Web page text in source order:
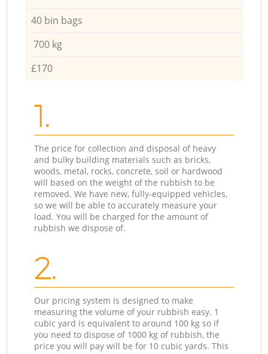
40 bin bags
700 kg
£170
1.
The price for collection and disposal of heavy
and bulky building materials such as bricks,
woods, metal, rocks, concrete, soil or hardwood
will based on the weight of the rubbish to be
removed. We have new, fully-equipped vehicles,
so we will be able to accurately measure your
load. You will be charged for the amount of
rubbish we dispose of.
2.
Our pricing system is designed to make
measuring the volume of your rubbish easy. 1
cubic yard is equivalent to around 100 kg so if
you need to dispose of 1000 kg of rubbish, the
price you will pay will be for 10 cubic yards. This